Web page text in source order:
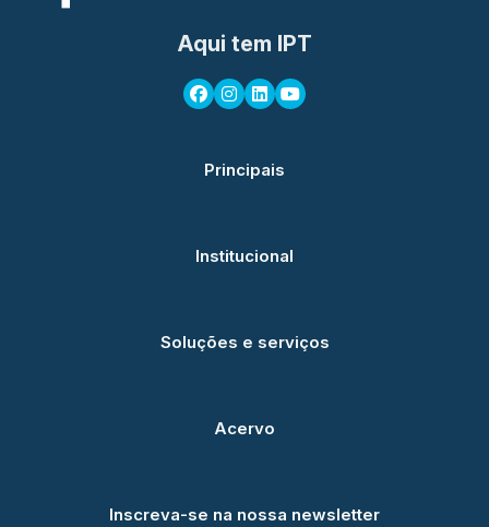
Aqui tem IPT
Principais
Institucional
Soluções e serviços
Acervo
Inscreva-se na nossa newsletter